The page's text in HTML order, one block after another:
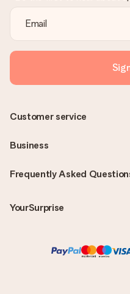
Frequently Asked
YourSurprise
Customer service
Business